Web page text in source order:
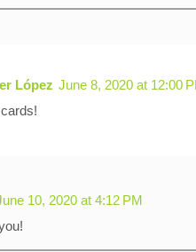
López June 8, 2020 at 12:00
10, 2020 at 4:12 PM